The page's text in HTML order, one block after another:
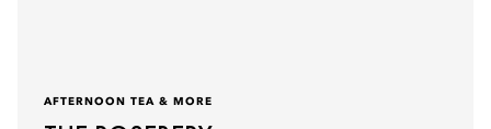
AFTERNOON TEA & MORE